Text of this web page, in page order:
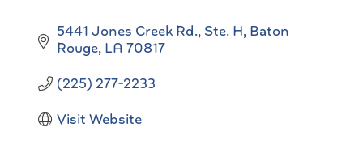
5441 Jones Creek Rd., Ste. H Baton
Rouge LA 70817
(225) 277-2233
Visit Website